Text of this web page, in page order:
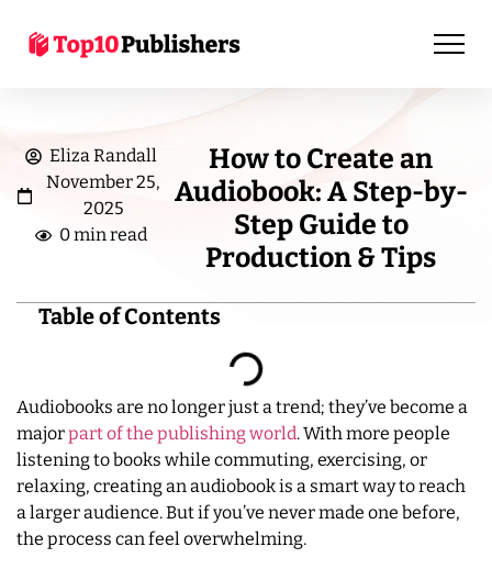
Eliza Randall
November 25,
2025
0 min read
How to Create an
Audiobook: A Step-by-
Step Guide to
Production & Tips
Table of Contents
Audiobooks are no longer just a trend; they’ve become a
majorpart of the publishing world. With more people
listening to books while commuting, exercising, or
relaxing, creating an audiobook is a smart way to reach
a larger audience. But if you’ve never made one before,
the process can feel overwhelming.